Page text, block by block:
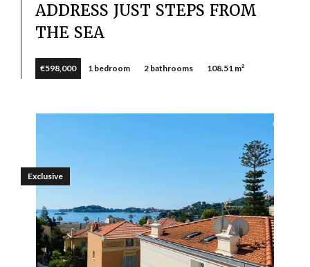
ADDRESS JUST STEPS FROM
THE SEA
€598,000 1 bedroom 2 bathrooms 108.51 m²
Exclusive